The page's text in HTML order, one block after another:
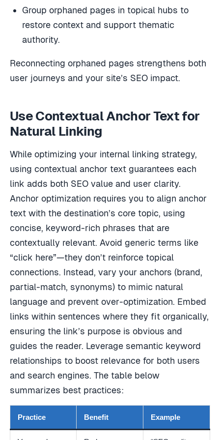
Group orphaned pages in topical hubs to
restore context and support thematic
authority.
Reconnecting orphaned pages strengthens both
user journeys and your site’s SEO impact.
Use Contextual Anchor Text for
Natural Linking
While optimizing your internal linking strategy,
using contextual anchor text guarantees each
link adds both SEO value and user clarity.
Anchor optimization requires you to align anchor
text with the destination’s core topic, using
concise, keyword-rich phrases that are
contextually relevant. Avoid generic terms like
“click here”—they don’t reinforce topical
connections. Instead, vary your anchors (brand,
partial-match, synonyms) to mimic natural
language and prevent over-optimization. Embed
links within sentences where they fit organically,
ensuring the link’s purpose is obvious and
guides the reader. Leverage semantic keyword
relationships to boost relevance for both users
and search engines. The table below
summarizes best practices:
Practice Benefit Example